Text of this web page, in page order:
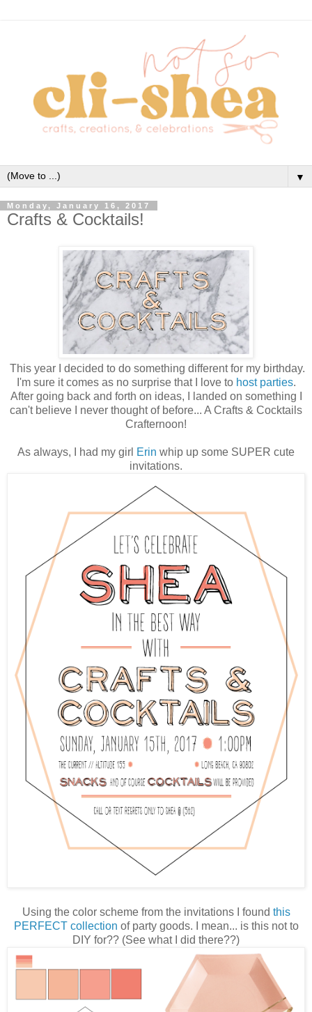
▼
Monday, January 16, 2017
Crafts & Cocktails!
This year I decided to do something different for my birthday.
I'm sure it comes as no surprise that I love to host parties.
After going back and forth on ideas, I landed on something I
can't believe I never thought of before... A Crafts & Cocktails
Crafternoon!
As always, I had my girl Erin whip up some SUPER cute
invitations.
Using the color scheme from the invitations I found this
PERFECT collection of party goods. I mean... is this not to
DIY for?? (See what I did there??)